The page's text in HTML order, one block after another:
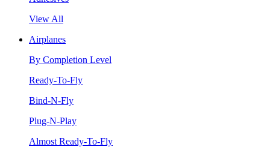
View All
Airplanes
By Completion Level
Ready-To-Fly
Bind-N-Fly
Plug-N-Play
Almost Ready-To-Fly